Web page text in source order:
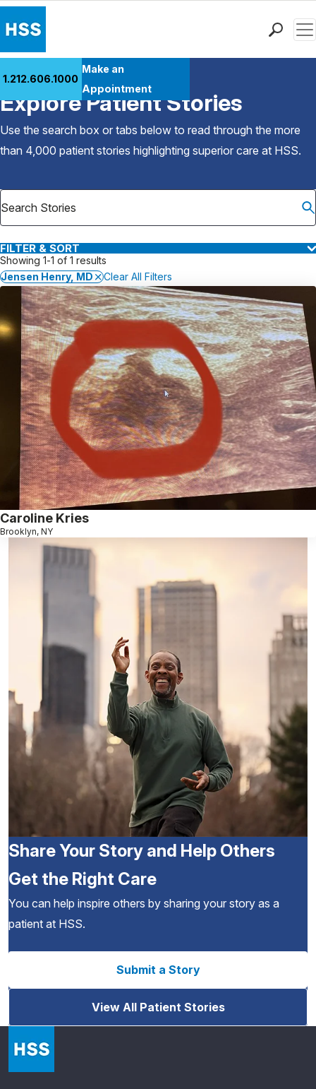
Patient Care
Health Library
Research & Education
Careers
Why Choose HSS
1.212.606.1000
Make an
Appointment
Back to Patient Stories Overview
Explore Patient Stories
Use the search box or tabs below to read through the more
than 4,000 patient stories highlighting superior care at HSS.
FILTER & SORT
Showing 1-1 of 1 results
Jensen Henry, MD
Clear All Filters
Caroline Kries
Brooklyn, NY
Share Your Story and Help Others
Get the Right Care
You can help inspire others by sharing your story as a
patient at HSS.
Submit a Story
View All Patient Stories